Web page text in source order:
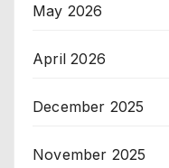
May 2026
April 2026
December 2025
November 2025